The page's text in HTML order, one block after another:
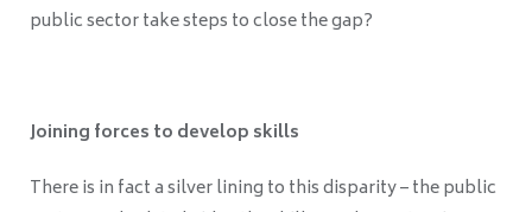
public sector take steps to close the gap?
Joining forces to develop skills
There is in fact a silver lining to this disparity –the public